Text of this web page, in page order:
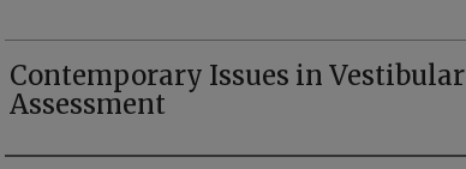
Contemporary Issues in Vestibular
Assessment